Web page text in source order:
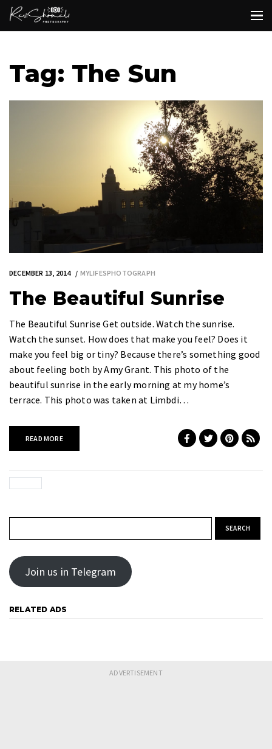
Tag: The Sun
DECEMBER 13, 2014 MYLIFESPHOTOGRAPH
The Beautiful Sunrise
The Beautiful Sunrise Get outside. Watch the sunrise.
Watch the sunset. How does that make you feel? Does it
make you feel big or tiny? Because there’s something good
about feeling both by Amy Grant. This photo of the
beautiful sunrise in the early morning at my home’s
terrace. This photo was taken at Limbdi…
READ MORE
Join us in Telegram
RELATED ADS